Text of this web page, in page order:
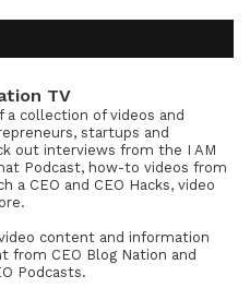
TV
a collection of videos and
startups and
out interviews from the I AM
Podcast, how-to videos from
a CEO and CEO Hacks, video
content and information
from CEO Blog Nation and
Podcasts.